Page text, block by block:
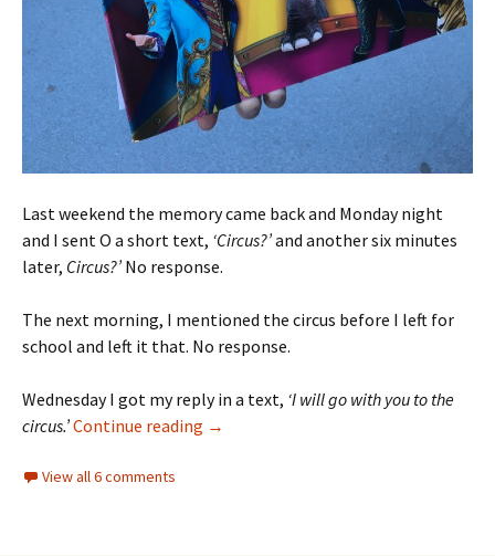
Last weekend the memory came back and Monday night
and I sent O a short text, ‘Circus?’and another six minutes
later, Circus?’No response.
The next morning, I mentioned the circus before I left for
school and left it that. No response.
Wednesday I got my reply in a text, ‘I will go with you to the
circus.’Continue reading The Circus
→
View all 6 comments